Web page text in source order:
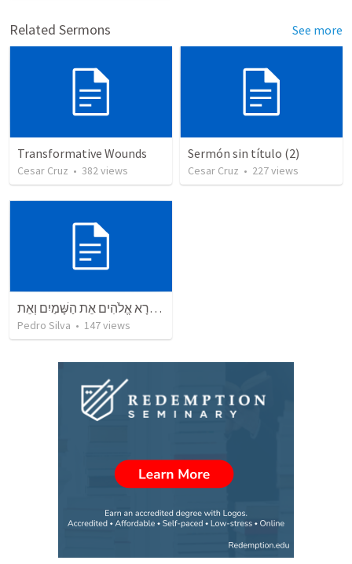
Related Sermons See more
Transformative Wounds
Cesar Cruz • 382views
Sermón sin título (2)
Cesar Cruz • 227views
בְּרֵאשִׁית בָּרָא אֱלֹהִים אֵת הַשָּׁמַיִם וְאֵת
Pedro Silva • 147views